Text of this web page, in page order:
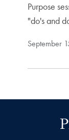
Purpose
"do's and
September